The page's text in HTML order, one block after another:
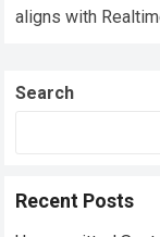
aligns with
Search
Recent Posts